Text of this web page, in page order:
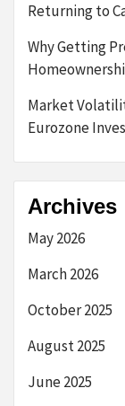
Returning to
Why Getting
Market
Eurozone
Archives
May 2026
March 2026
October 2025
August 2025
June 2025